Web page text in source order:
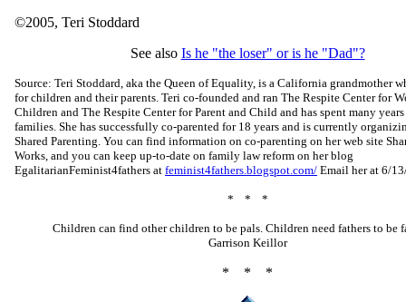
©2005, Teri Stoddard
See also Is he "the loser" or is he "Dad"?
Source: Teri Stoddard, aka the Queen of Equality, is a California grandmother
for children and their parents. Teri co-founded and ran The Respite Center for
Children and The Respite Center for Parent and Child and has spent many
families. She has successfully co-parented for 18 years and is currently
Shared Parenting. You can find information on co-parenting on her web site
Works, and you can keep up-to-date on family law reform on her blog
EgalitarianFeminist4fathers at feminist4fathers.blogspot.com/ Email her at 6/
* * *
Children can find other children to be pals. Children need fathers to be
Garrison Keillor
* * *